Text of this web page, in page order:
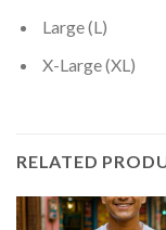
Large (L)
X-Large (XL)
RELATED